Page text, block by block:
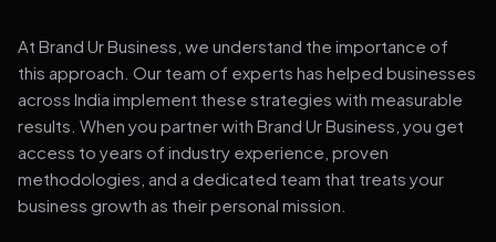
At Brand Ur Business, we understand the importance of
this approach. Our team of experts has helped businesses
across India implement these strategies with measurable
results. When you partner with Brand Ur Business, you get
access to years of industry experience, proven
methodologies, and a dedicated team that treats your
business growth as their personal mission.